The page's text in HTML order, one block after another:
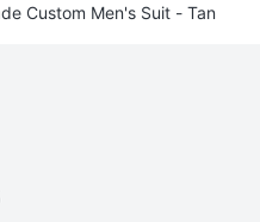
Custom Men's Suit - Tan